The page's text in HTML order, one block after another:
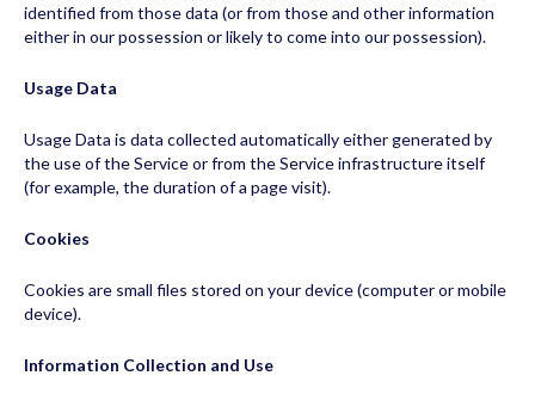
identified from those data (or from those and other information
either in our possession or likely to come into our possession).
Usage Data
Usage Data is data collected automatically either generated by
the use of the Service or from the Service infrastructure itself
(for example, the duration of a page visit).
Cookies
Cookies are small files stored on your device (computer or mobile
device).
Information Collection and Use